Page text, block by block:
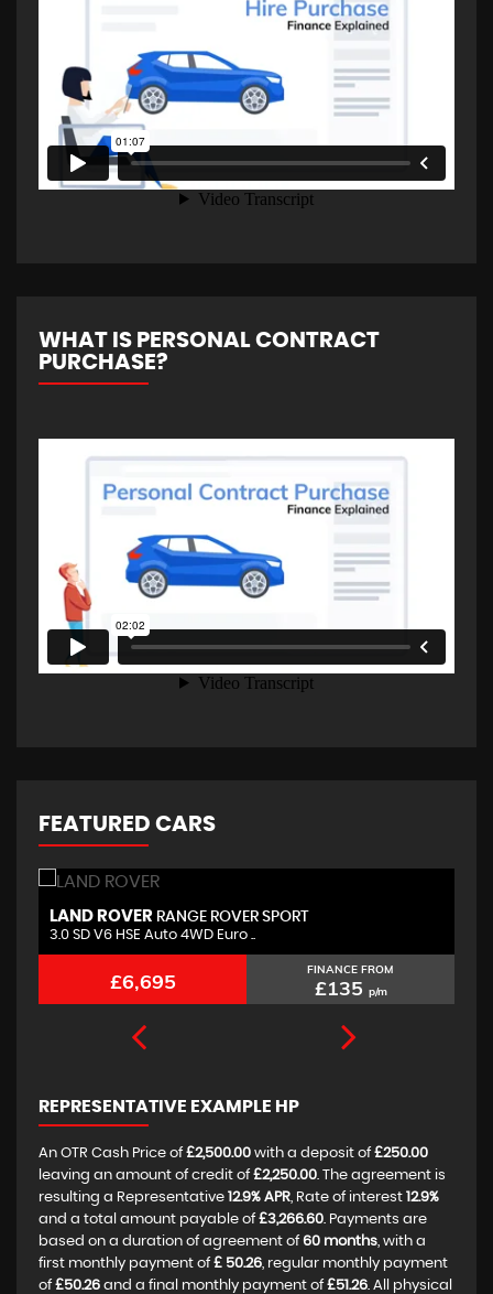
WHAT IS PERSONAL CONTRACT
PURCHASE?
FEATURED CARS
LAND ROVER RANGE ROVER SPORT
3.0 SD V6 HSE Auto 4WD Euro ..
£6,695 FINANCE FROM
£135 p/m
REPRESENTATIVE EXAMPLE HP
An OTR Cash Price of £2,500.00 with a deposit of £250.00
leaving an amount of credit of £2,250.00. The agreement is
resulting a Representative 12.9% APR, Rate of interest 12.9%
and a total amount payable of £3,266.60. Payments are
based on a duration of agreement of 60 months, with a
first monthly payment of £ 50.26, regular monthly payment
of £50.26 and a final monthly payment of £51.26. All physical